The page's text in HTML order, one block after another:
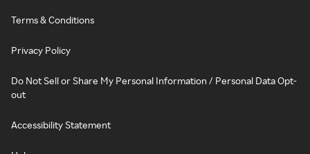
Terms & Conditions
Privacy Policy
Do Not Sell or Share My Personal Information / Personal Data Opt-
out
Accessibility Statement